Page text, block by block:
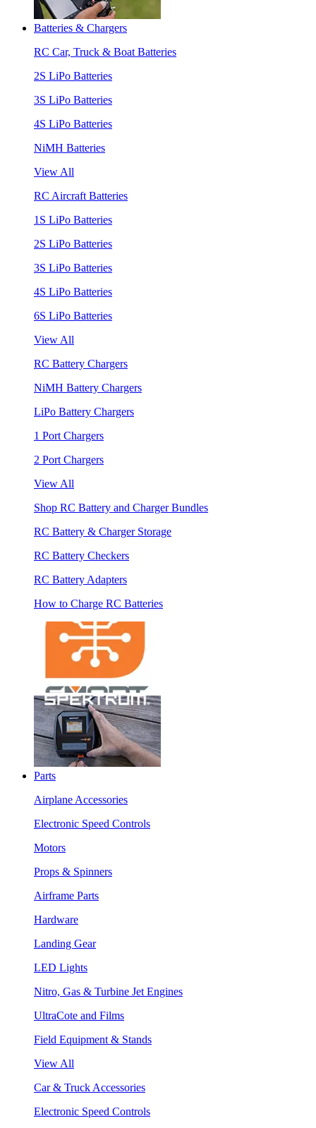
Batteries & Chargers
RC Car, Truck & Boat Batteries
2S LiPo Batteries
3S LiPo Batteries
4S LiPo Batteries
NiMH Batteries
View All
RC Aircraft Batteries
1S LiPo Batteries
2S LiPo Batteries
3S LiPo Batteries
4S LiPo Batteries
6S LiPo Batteries
View All
RC Battery Chargers
NiMH Battery Chargers
LiPo Battery Chargers
1 Port Chargers
2 Port Chargers
View All
Shop RC Battery and Charger Bundles
RC Battery & Charger Storage
RC Battery Checkers
RC Battery Adapters
How to Charge RC Batteries
Parts
Airplane Accessories
Electronic Speed Controls
Motors
Props & Spinners
Airframe Parts
Hardware
Landing Gear
LED Lights
Nitro, Gas & Turbine Jet Engines
UltraCote and Films
Field Equipment & Stands
View All
Car & Truck Accessories
Electronic Speed Controls